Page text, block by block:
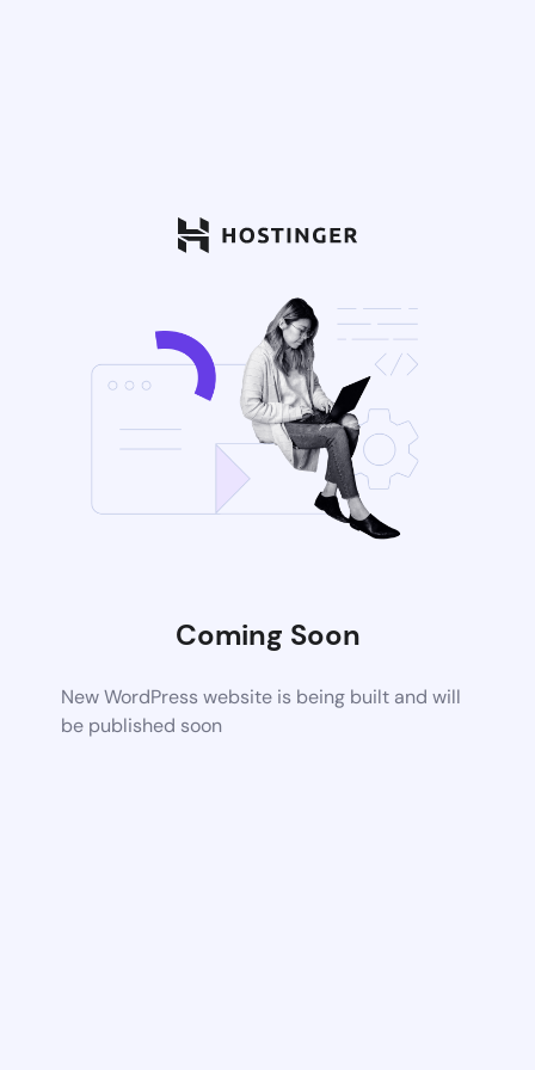
Coming Soon
New WordPress website is being built and will
be published soon